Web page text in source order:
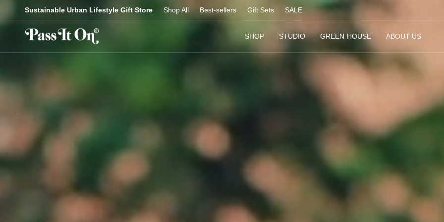
content
Sustainable Urban Lifestyle Gift Store Shop All Best-sellers Gift Sets SALE
SHOP STUDIO GREEN-HOUSE ABOUT US